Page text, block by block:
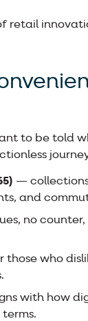
retail
to be told
—
and
no
those who
with how